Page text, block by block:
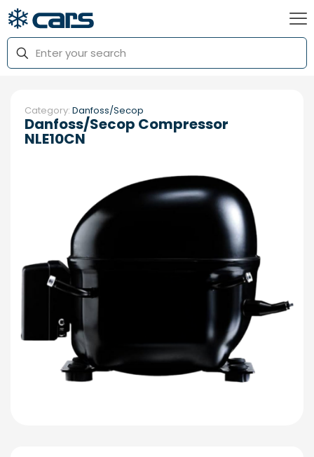
Category: Danfoss/Secop
Danfoss/Secop Compressor
NLE10CN